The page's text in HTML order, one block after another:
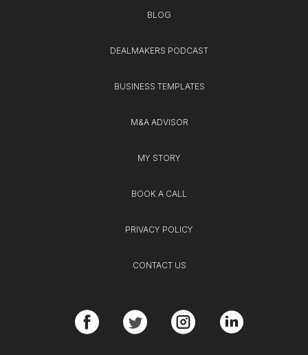
BLOG
DEALMAKERS PODCAST
BUSINESS TEMPLATES
M&A ADVISOR
MY STORY
BOOK A CALL
PRIVACY POLICY
CONTACT US